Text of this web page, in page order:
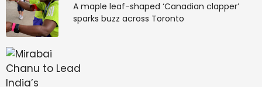
A maple leaf-shaped ‘Canadian clapper’
sparks buzz across Toronto